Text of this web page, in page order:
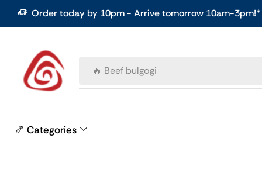
Order today by 10pm - Arrive tomorrow 10am-3pm!*
🔥 Beef bulgogi
🍤 Categories